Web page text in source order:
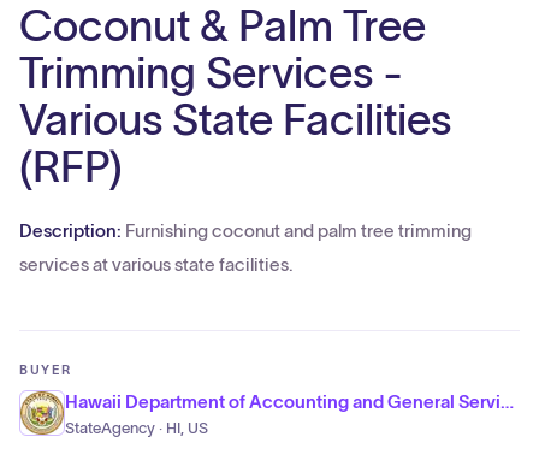
Coconut & Palm Tree
Trimming Services -
Various State Facilities
(RFP)
Description: Furnishing coconut and palm tree trimming
services at various state facilities.
BUYER
Hawaii Department of Accounting and General Services
StateAgency · HI, US